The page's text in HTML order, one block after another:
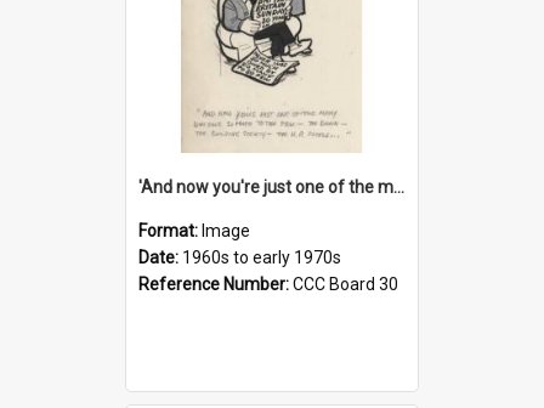
'And now you're just one of the many who owe so much to the few - the Bank - the Building Society - the H.P. People...'
Format: Image
Date: 1960s to early 1970s
Reference Number:CCC Board 30